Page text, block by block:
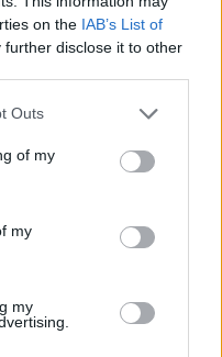
on the IAB’s List of
further disclose it to other
Outs
of my
my
my